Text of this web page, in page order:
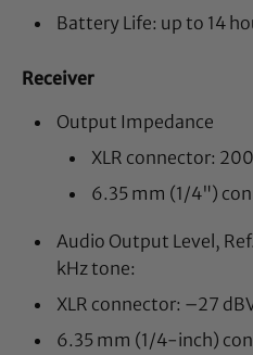
Battery Life: up to 14
Receiver
Output Impedance
XLR connector:
6.35 mm (1/4")
Audio Output Level,
kHz tone:
XLR connector: –27
6.35 mm (1/4-inch)